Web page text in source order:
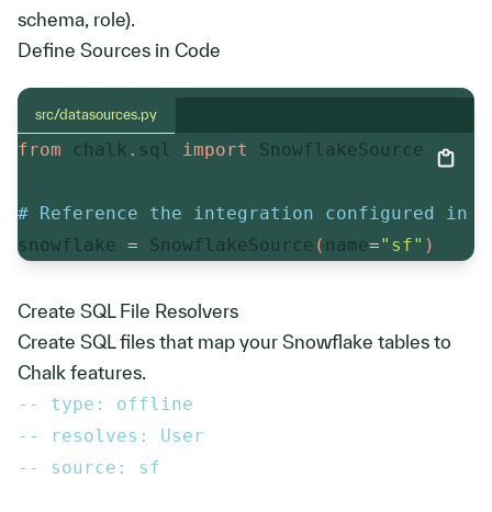
schema, role).
Define Sources in Code
src/datasources.py
from chalk . sql import SnowflakeSource
# Reference the integration configured in
snowflake = SnowflakeSource ( name="sf" )
Create SQL File Resolvers
Create SQL files that map your Snowflake tables to
Chalk features.
-- type: offline
-- resolves: User
-- source: sf